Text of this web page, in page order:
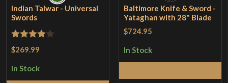
Indian Talwar - Universal
Swords
Rated4
$269.99
In Stock
Baltimore Knife & Sword -
Yataghan with 28" Blade
$724.95
In Stock